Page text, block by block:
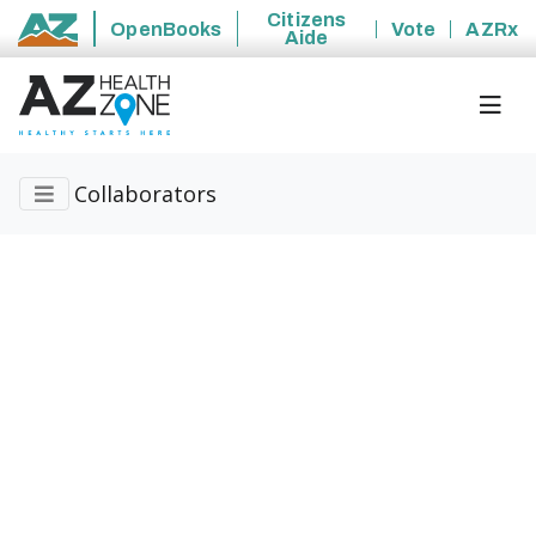
State of Arizona
OpenBooks
Citizens
Aide
Vote AZRx
Collaborators